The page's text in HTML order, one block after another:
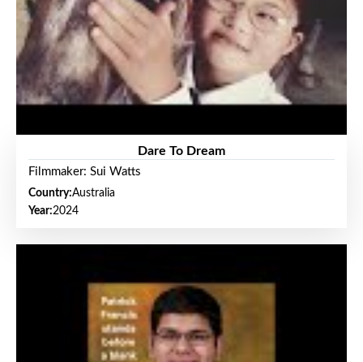
Dare To Dream
Filmmaker: Sui Watts
Country:Australia
Year:2024